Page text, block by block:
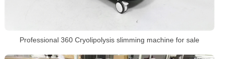
Professional 360 Cryolipolysis slimming machine for sale